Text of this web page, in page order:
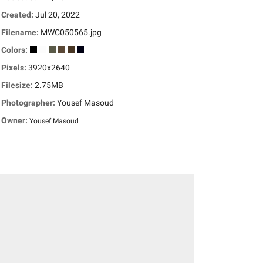
Created: Jul 20, 2022
Filename: MWC050565.jpg
Colors:
Pixels: 3920x2640
Filesize: 2.75MB
Photographer: Yousef Masoud
Owner: Yousef Masoud